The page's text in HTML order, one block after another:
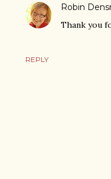
REPLY
Robin
Thank you